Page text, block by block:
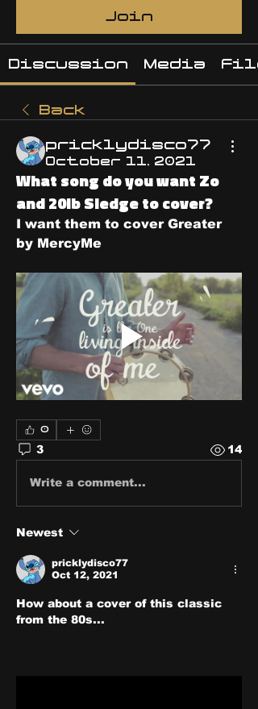
Join
Discussion Media
Back
pricklydisco77
October 11, 2021
What song do you want Zo
and 20lb Sledge to cover?
I want them to cover Greater
by MercyMe
0
3 14
Write a comment...
Newest
pricklydisco77
Oct 12, 2021
How about a cover of this classic
from the 80s...